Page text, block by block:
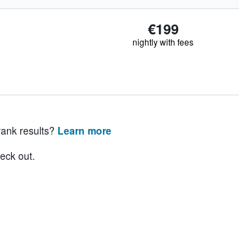
€199
nightly with fees
results? Learn more
out.